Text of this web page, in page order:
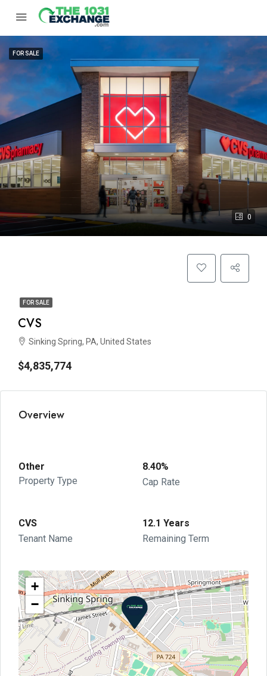
0
FOR SALE
FOR SALE
CVS
Sinking Spring, PA, United States
$4,835,774
Overview
Other
Property Type
8.40%
Cap Rate
CVS
Tenant Name
12.1 Years
Remaining Term
+
−